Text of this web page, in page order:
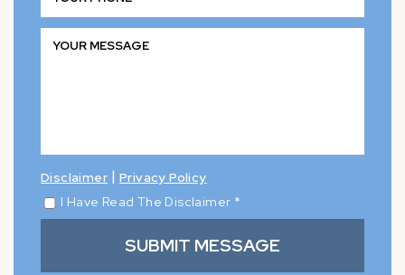
Disclaimer | Privacy Policy
I Have Read The Disclaimer *